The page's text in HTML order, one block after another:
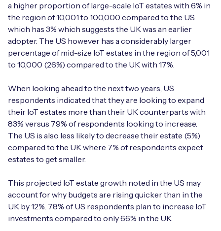
Supply Chain & Logistics
Free IoT SIM Device Assessment Kit
Speed up your IoT deployment with expert insights
and seamless connectivity.
Request today
Free IoT SIM Device Assessment Kit
Speed up the deployment of your IoT devices by
claiming this exclusive offer.
Free IoT SIM Device Assessment Kit
Receive a free SIM kit and speed up your IoT
deployment with expert insights and seamless
connectivity.
a higher proportion of large-scale IoT estates with 6% in
the region of 10,001 to 100,000 compared to the US
which has 3% which suggests the UK was an earlier
adopter. The US however has a considerably larger
percentage of mid-size IoT estates in the region of 5,001
to 10,000 (26%) compared to the UK with 17%.
When looking ahead to the next two years, US
respondents indicated that they are looking to expand
their IoT estates more than their UK counterparts with
83% versus 79% of respondents looking to increase.
The US is also less likely to decrease their estate (5%)
compared to the UK where 7% of respondents expect
estates to get smaller.
This projected IoT estate growth noted in the US may
account for why budgets are rising quicker than in the
UK by 12%. 78% of US respondents plan to increase IoT
investments compared to only 66% in the UK.